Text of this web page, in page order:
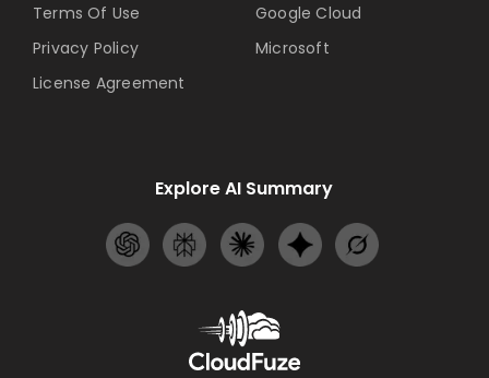
Google Cloud
Microsoft
Terms Of Use
Privacy Policy
License Agreement
Explore AI Summary